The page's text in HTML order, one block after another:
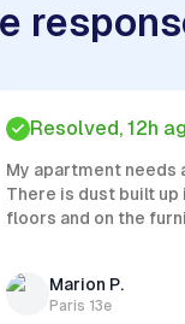
Resolved, 12h
My apartment needs
There is dust built up
floors and on the
Marion P.
Paris 13e